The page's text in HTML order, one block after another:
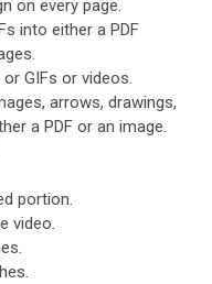
on every page.
into either a PDF
GIFs or videos.
arrows, drawings,
a PDF or an image.
portion.
video.